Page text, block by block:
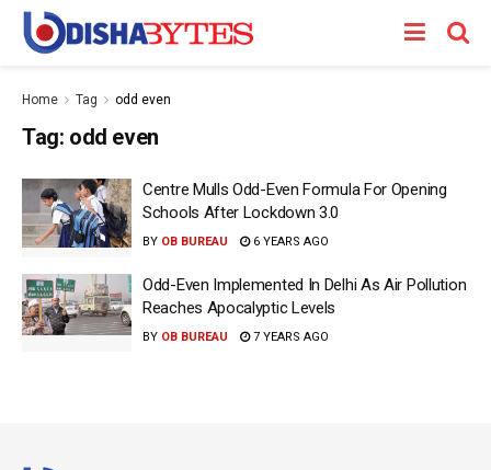
Home Tag odd even
Tag: odd even
Centre Mulls Odd-Even Formula For Opening
Schools After Lockdown 3.0
BY OB BUREAU 6 YEARS AGO
Odd-Even Implemented In Delhi As Air Pollution
Reaches Apocalyptic Levels
BY OB BUREAU 7 YEARS AGO